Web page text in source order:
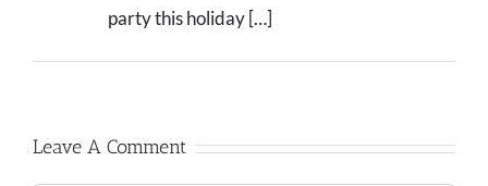
party this holiday […]
Leave A Comment